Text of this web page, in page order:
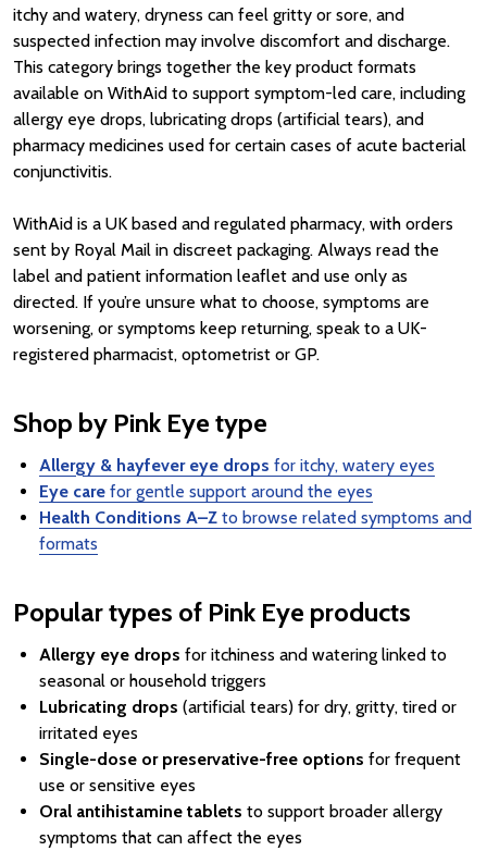
itchy and watery, dryness can feel gritty or sore, and
suspected infection may involve discomfort and discharge.
This category brings together the key product formats
available on WithAid to support symptom-led care, including
allergy eye drops, lubricating drops (artificial tears), and
pharmacy medicines used for certain cases of acute bacterial
conjunctivitis.
WithAid is a UK based and regulated pharmacy, with orders
sent by Royal Mail in discreet packaging. Always read the
label and patient information leaflet and use only as
directed. If you’re unsure what to choose, symptoms are
worsening, or symptoms keep returning, speak to a UK-
registered pharmacist, optometrist or GP.
Shop by Pink Eye type
Allergy & hayfever eye drops for itchy, watery eyes
Eye care for gentle support around the eyes
Health Conditions A–Z to browse related symptoms and
formats
Popular types of Pink Eye products
Allergy eye drops for itchiness and watering linked to
seasonal or household triggers
Lubricating drops (artificial tears) for dry, gritty, tired or
irritated eyes
Single-dose or preservative-free options for frequent
use or sensitive eyes
Oral antihistamine tablets to support broader allergy
symptoms that can affect the eyes